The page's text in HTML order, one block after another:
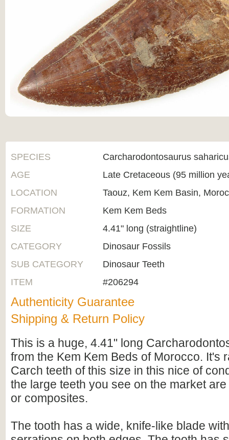
SPECIES
Carcharodontosaurus
AGE
Late Cretaceous (95 million
LOCATION
Taouz, Kem Kem Basin,
FORMATION
Kem Kem Beds
SIZE
4.41" long (straightline)
CATEGORY
Dinosaur Fossils
SUB CATEGORY
Dinosaur Teeth
ITEM
#206294
Authenticity Guarantee
Shipping & Return Policy
This is a huge, 4.41" long
from the Kem Kem Beds of Morocco. It's
Carch teeth of this size in this nice of
the large teeth you see on the market
or composites.
The tooth has a wide, knife-like blade